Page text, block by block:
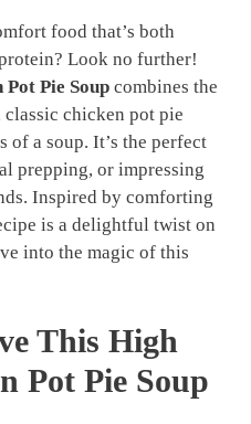
food that’s both
Look no further!
Pie Soup combines the
chicken pot pie
of a soup. It’s the perfect
prepping, or impressing
Inspired by comforting
is a delightful twist on
into the magic of this
This High
Pot Pie Soup